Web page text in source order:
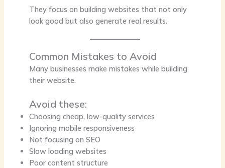
They focus on building websites that not only
look good but also generate real results.
Common Mistakes to Avoid
Many businesses make mistakes while building
their website.
Avoid these:
Choosing cheap, low-quality services
Ignoring mobile responsiveness
Not focusing on SEO
Slow loading websites
Poor content structure